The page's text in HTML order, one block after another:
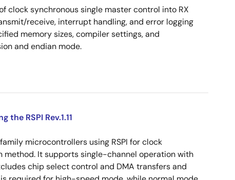
clock synchronous single master control into RX
receive, interrupt handling, and error logging
memory sizes, compiler settings, and
and endian mode.
RSPI Rev.1.11
microcontrollers using RSPI for clock
It supports single-channel operation with
chip select control and DMA transfers and